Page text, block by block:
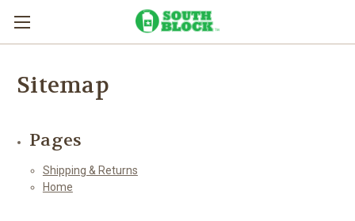
Sitemap
Pages
Shipping & Returns
Home